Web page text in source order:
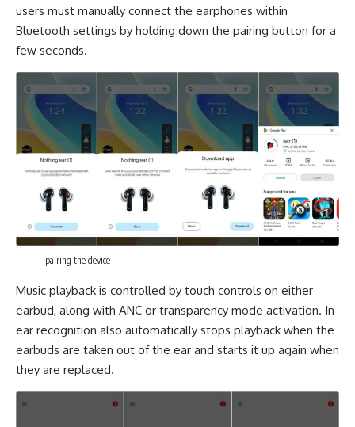
users must manually connect the earphones within
Bluetooth settings by holding down the pairing button for a
few seconds.
pairing the device
Music playback is controlled by touch controls on either
earbud, along with ANC or transparency mode activation. In-
ear recognition also automatically stops playback when the
earbuds are taken out of the ear and starts it up again when
they are replaced.